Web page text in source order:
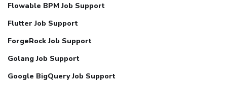
Flowable BPM Job Support
Flutter Job Support
ForgeRock Job Support
Golang Job Support
Google BigQuery Job Support